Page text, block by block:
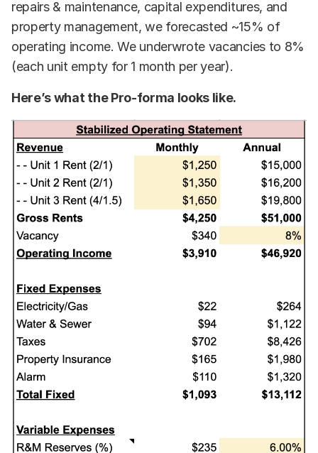
repairs & maintenance, capital expenditures, and
property management, we forecasted ~15% of
operating income. We underwrote vacancies to 8%
(each unit empty for 1 month per year).
Here’s what the Pro-forma looks like.